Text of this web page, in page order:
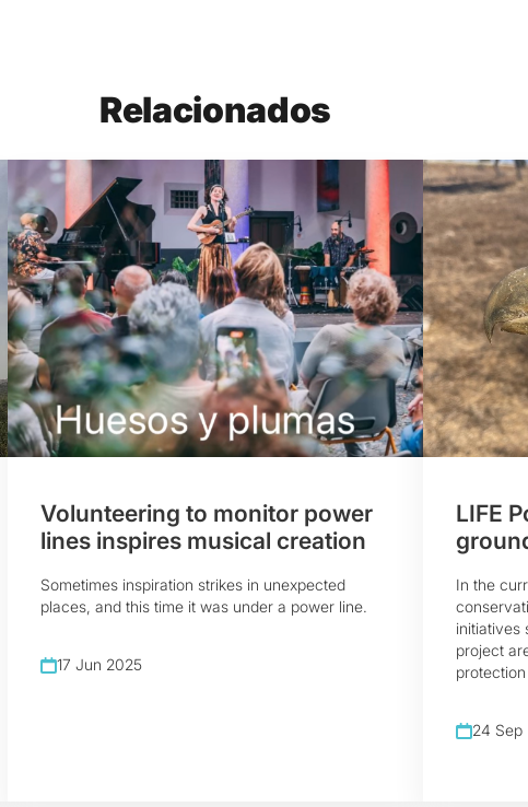
Relacionados
Volunteering to monitor power
lines inspires musical creation
Sometimes inspiration strikes in unexpected
places, and this time it was under a power line.
17 Jun 2025
LIFE
In the
initiatives
project
24 Sep